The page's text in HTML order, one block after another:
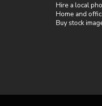
Hire a local
Home and
Buy stock